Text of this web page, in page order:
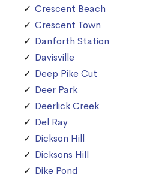
Crescent Beach
Crescent Town
Danforth Station
Davisville
Deep Pike Cut
Deer Park
Deerlick Creek
Del Ray
Dickson Hill
Dicksons Hill
Dike Pond